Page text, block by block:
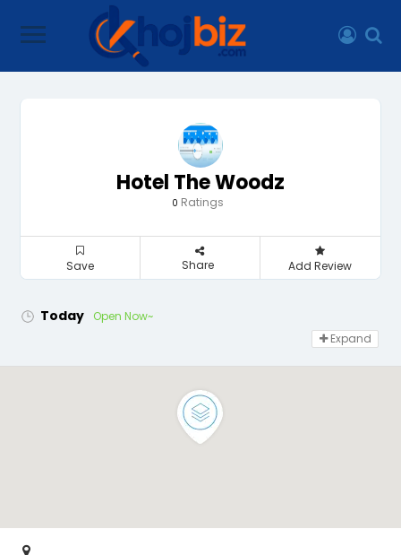
Hotel The Woodz
0 Ratings
Save Share Add Review
Today
Open Now~
Expand